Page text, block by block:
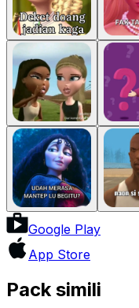
Google Play
App Store
Pack simili